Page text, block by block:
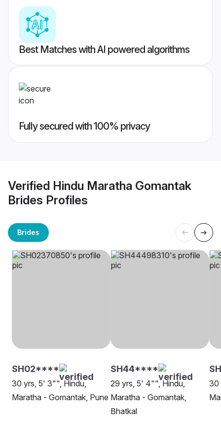
Best Matches with AI powered algorithms
Fully secured with 100% privacy
Verified Hindu Maratha Gomantak
Brides Profiles
Brides
SH02****
30 yrs, 5' 3"", Hindu,
Maratha - Gomantak, Pune
SH44****
29 yrs, 5' 4"", Hindu,
Maratha - Gomantak,
Bhatkal
30